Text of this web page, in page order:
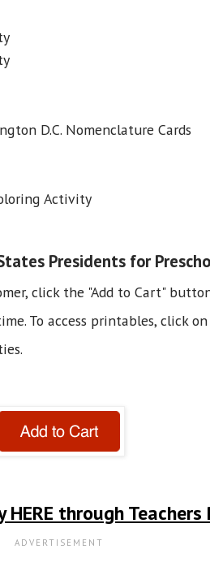
D.C. Nomenclature Cards
Activity
Presidents for
click the "Add to Cart"
To access printables, click
through Teachers